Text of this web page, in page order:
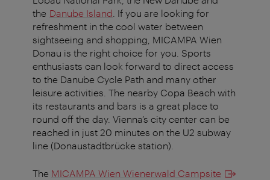
the Danube Island . If you are looking for
refreshment in the cool water between
sightseeing and shopping, MICAMPA Wien
Donau is the right choice for you. Sports
enthusiasts can look forward to direct access
to the Danube Cycle Path and many other
leisure activities. The nearby Copa Beach with
its restaurants and bars is a great place to
round off the day. Vienna’s city center can be
reached in just 20 minutes on the U2 subway
line (Donaustadtbrücke station).
The MICAMPA Wien Wienerwald Campsite